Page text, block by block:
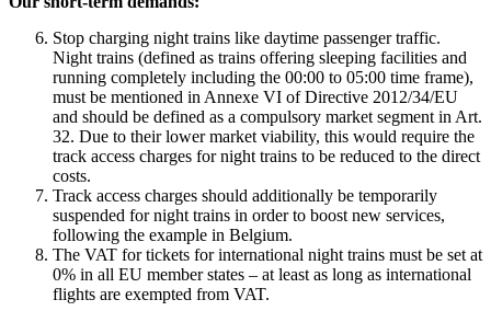
Stop charging night trains like daytime passenger traffic.
Night trains (defined as trains offering sleeping facilities and
running completely including the 00:00 to 05:00 time frame),
must be mentioned in Annexe VI of Directive 2012/34/EU
and should be defined as a compulsory market segment in Art.
32. Due to their lower market viability, this would require the
track access charges for night trains to be reduced to the direct
costs.
Track access charges should additionally be temporarily
suspended for night trains in order to boost new services,
following the example in Belgium.
The VAT for tickets for international night trains must be set at
0% in all EU member states – at least as long as international
flights are exempted from VAT.